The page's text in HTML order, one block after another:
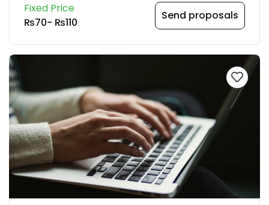
Fixed Price
₨70- ₨110
Send proposals